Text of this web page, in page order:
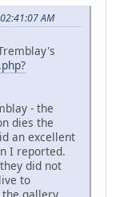
AM
- the
dies the
an excellent
I reported.
did not
to